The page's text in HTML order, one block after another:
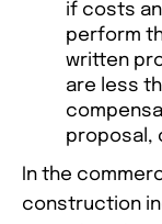
if costs
perform
written
are less
proposal,
In the
construction